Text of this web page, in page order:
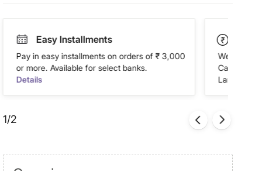
Easy Installments
Pay in easy installments on orders of ₹ 3,000
or more. Available for select banks.
Details
We accept
Cash on
Landmark
1/2